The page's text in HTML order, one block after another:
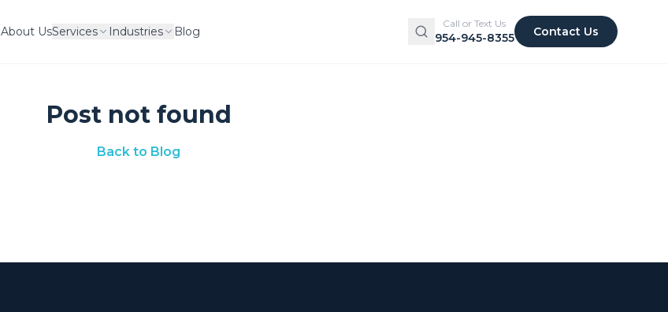
About UsServices Industries Blog
Call or Text Us
954-945-8355 Contact Us
Post not found
Back to Blog